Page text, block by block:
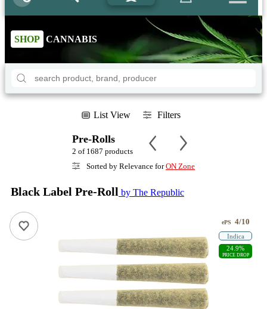
SHOP CANNABIS
List View Filters
Pre-Rolls
2 of 1687 products
Sorted by Relevance forON Zone
Black Label Pre-Roll by The Republic
ePS 4/10
Indica
24.9%
PRICE DROP